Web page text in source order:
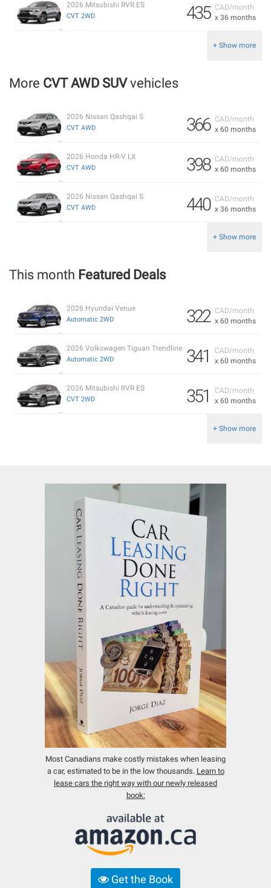
CAD/month
x 36 months
435
2026 Mitsubishi RVR ES
CVT 2WD
+ Show more
More CVT AWD SUVvehicles
CAD/month
x 60 months
366
2026 Nissan Qashqai S
CVT AWD
CAD/month
x 60 months
398
2026 Honda HR-V LX
CVT AWD
CAD/month
x 36 months
440
2026 Nissan Qashqai S
CVT AWD
+ Show more
This month Featured Deals
CAD/month
x 60 months
322
2026 Hyundai Venue
Automatic 2WD
CAD/month
x 60 months
341
2026 Volkswagen Tiguan Trendline
Automatic 2WD
CAD/month
x 60 months
351
2026 Mitsubishi RVR ES
CVT 2WD
+ Show more
Most Canadians make costly mistakes when leasing
a car, estimated to be in the low thousands. Learn to
lease cars the right way with our newly released
book:
Get the Book